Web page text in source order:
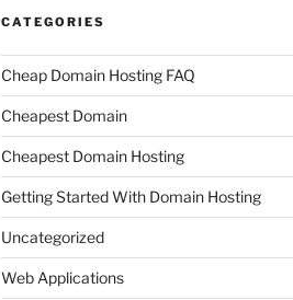
CATEGORIES
Cheap Domain Hosting FAQ
Cheapest Domain
Cheapest Domain Hosting
Getting Started With Domain Hosting
Uncategorized
Web Applications